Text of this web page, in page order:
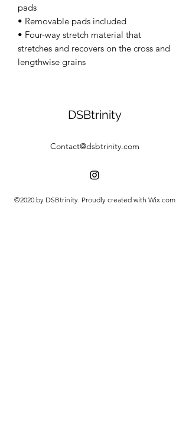
pads
• Removable pads included
• Four-way stretch material that
stretches and recovers on the cross and
lengthwise grains
DSBtrinity
Contact@dsbtrinity.com
©2020 by DSBtrinity. Proudly created with Wix.com